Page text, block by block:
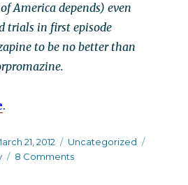
America depends) even
trials in first episode
to be no better than
.
21, 2012 Categories
Uncategorized
8 Commentson